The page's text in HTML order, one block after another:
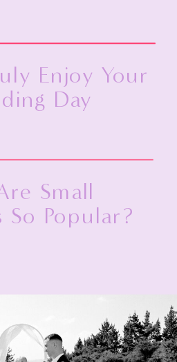
Enjoy Your
Day
Small
So Popular?